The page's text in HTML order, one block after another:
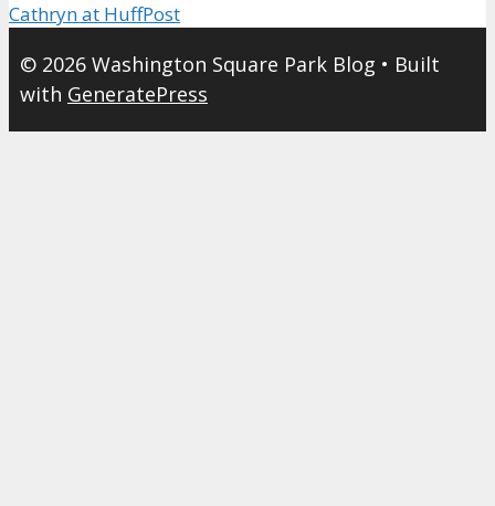
Cathryn at HuffPost
© 2026 Washington Square Park Blog • Built
with GeneratePress